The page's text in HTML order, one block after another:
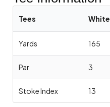
Tees White
Yards 165
Par 3
Stoke Index 13